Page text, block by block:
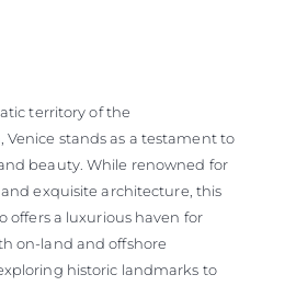
territory of the
Venice stands as a testament to
beauty. While renowned for
exquisite architecture, this
offers a luxurious haven for
on-land and offshore
historic landmarks to